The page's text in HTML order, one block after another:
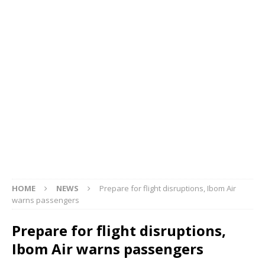
HOME NEWS
Prepare for flight disruptions, Ibom Air
warns passengers
Prepare for flight disruptions,
Ibom Air warns passengers